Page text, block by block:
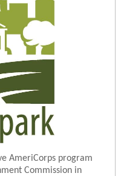
AmeriCorps program
Commission in